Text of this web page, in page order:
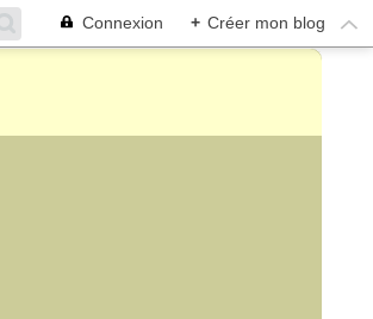
Connexion + Créer mon blog